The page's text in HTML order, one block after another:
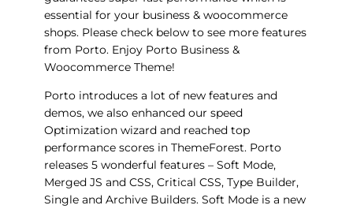
essential for your business & woocommerce
shops. Please check below to see more features
from Porto. Enjoy Porto Business &
Woocommerce Theme!
Porto introduces a lot of new features and
demos, we also enhanced our speed
Optimization wizard and reached top
performance scores in ThemeForest. Porto
releases 5 wonderful features – Soft Mode,
Merged JS and CSS, Critical CSS, Type Builder,
Single and Archive Builders. Soft Mode is a new